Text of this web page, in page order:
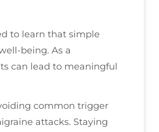
to learn that simple
being. As a
can lead to meaningful
common trigger
attacks. Staying